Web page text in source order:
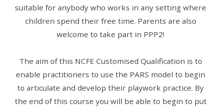
suitable for anybody who works in any setting where
children spend their free time. Parents are also
welcome to take part in PPP2!
The aim of this NCFE Customised Qualification is to
enable practitioners to use the PARS model to begin
to articulate and develop their playwork practice. By
the end of this course you will be able to begin to put